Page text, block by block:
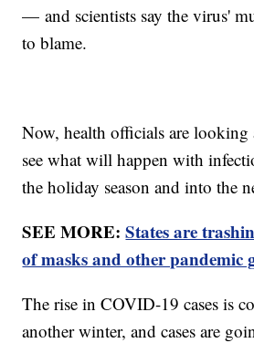
— and scientists say the virus'
to blame.
Now, health officials are looking
see what will happen with
the holiday season and into the
SEE MORE:States are
of masks and other pandemic
The rise in COVID-19 cases is
another winter, and cases are